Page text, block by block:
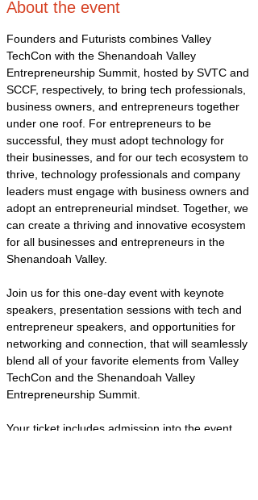
About the event
Founders and Futurists combines Valley
TechCon with the Shenandoah Valley
Entrepreneurship Summit, hosted by SVTC and
SCCF, respectively, to bring tech professionals,
business owners, and entrepreneurs together
under one roof. For entrepreneurs to be
successful, they must adopt technology for
their businesses, and for our tech ecosystem to
thrive, technology professionals and company
leaders must engage with business owners and
adopt an entrepreneurial mindset. Together, we
can create a thriving and innovative ecosystem
for all businesses and entrepreneurs in the
Shenandoah Valley.
Join us for this one-day event with keynote
speakers, presentation sessions with tech and
entrepreneur speakers, and opportunities for
networking and connection, that will seamlessly
blend all of your favorite elements from Valley
TechCon and the Shenandoah Valley
Entrepreneurship Summit.
Your ticket includes admission into the event,